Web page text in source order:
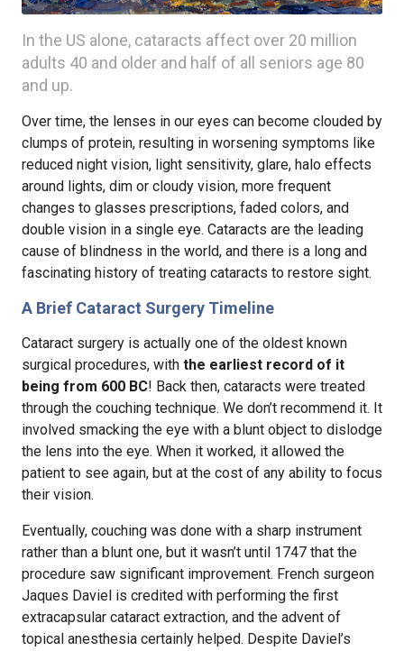
In the US alone, cataracts affect over 20 million
adults 40 and older and half of all seniors age 80
and up.
Over time, the lenses in our eyes can become clouded by
clumps of protein, resulting in worsening symptoms like
reduced night vision, light sensitivity, glare, halo effects
around lights, dim or cloudy vision, more frequent
changes to glasses prescriptions, faded colors, and
double vision in a single eye. Cataracts are the leading
cause of blindness in the world, and there is a long and
fascinating history of treating cataracts to restore sight.
A Brief Cataract Surgery Timeline
Cataract surgery is actually one of the oldest known
surgical procedures, with the earliest record of it
being from 600 BC! Back then, cataracts were treated
through the couching technique. We don’t recommend it. It
involved smacking the eye with a blunt object to dislodge
the lens into the eye. When it worked, it allowed the
patient to see again, but at the cost of any ability to focus
their vision.
Eventually, couching was done with a sharp instrument
rather than a blunt one, but it wasn’t until 1747 that the
procedure saw significant improvement. French surgeon
Jaques Daviel is credited with performing the first
extracapsular cataract extraction, and the advent of
topical anesthesia certainly helped. Despite Daviel’s